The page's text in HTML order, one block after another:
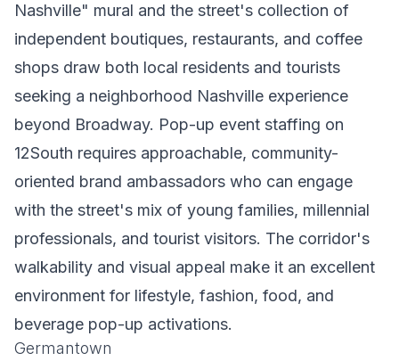
Nashville" mural and the street's collection of
independent boutiques, restaurants, and coffee
shops draw both local residents and tourists
seeking a neighborhood Nashville experience
beyond Broadway. Pop-up event staffing on
12South requires approachable, community-
oriented brand ambassadors who can engage
with the street's mix of young families, millennial
professionals, and tourist visitors. The corridor's
walkability and visual appeal make it an excellent
environment for lifestyle, fashion, food, and
beverage pop-up activations.
Germantown